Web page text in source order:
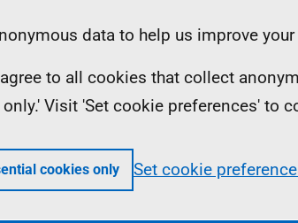
data to help us improve
to all cookies that collect
Visit 'Set cookie preferences' to
cookies only Set cookie